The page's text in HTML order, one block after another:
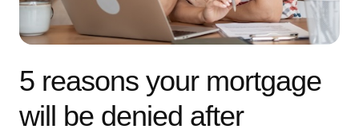
5 reasons your mortgage
will be denied after